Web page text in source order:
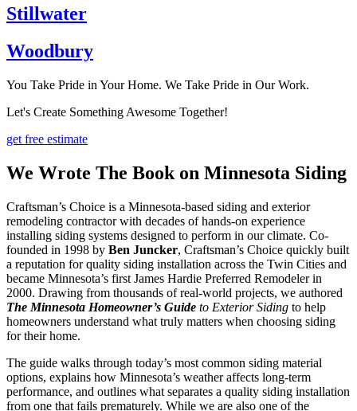
Stillwater
Woodbury
You Take Pride in Your Home. We Take Pride in Our Work.
Let's Create Something Awesome Together!
get free estimate
We Wrote The Book on Minnesota Siding
Craftsman’s Choice is a Minnesota-based siding and exterior
remodeling contractor with decades of hands-on experience
installing siding systems designed to perform in our climate. Co-
founded in 1998 by Ben Juncker, Craftsman’s Choice quickly built
a reputation for quality siding installation across the Twin Cities and
became Minnesota’s first James Hardie Preferred Remodeler in
2000. Drawing from thousands of real-world projects, we authored
The Minnesota Homeowner’s Guide to Exterior Siding to help
homeowners understand what truly matters when choosing siding
for their home.
The guide walks through today’s most common siding material
options, explains how Minnesota’s weather affects long-term
performance, and outlines what separates a quality siding installation
from one that fails prematurely. While we are also one of the